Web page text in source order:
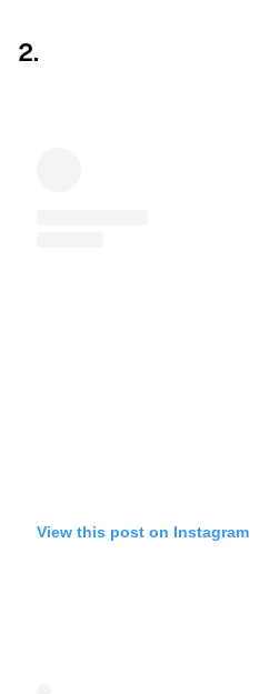
2.
View this post on Instagram